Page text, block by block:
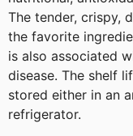
The tender, crispy,
the favorite
is also associated
disease. The shelf
stored either in an
refrigerator.